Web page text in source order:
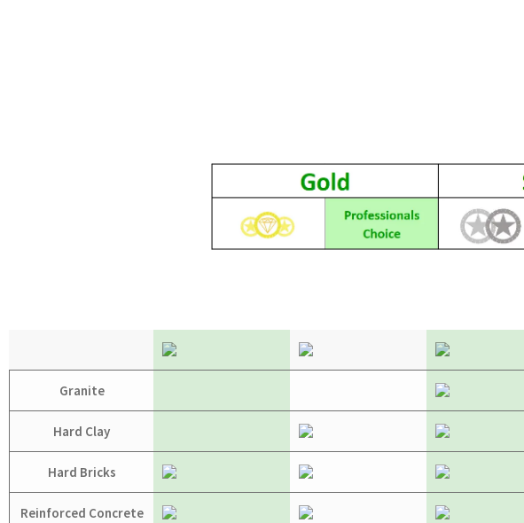
Granite
Hard Clay
Hard Bricks
Reinforced Concrete